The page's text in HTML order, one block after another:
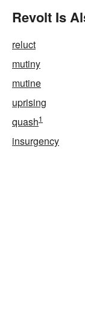
Revolt Is
reluct
mutiny
mutine
uprising
quash1
insurgency